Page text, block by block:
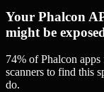
Your Phalcon
might be
74% of Phalcon apps
scanners to find this
do.